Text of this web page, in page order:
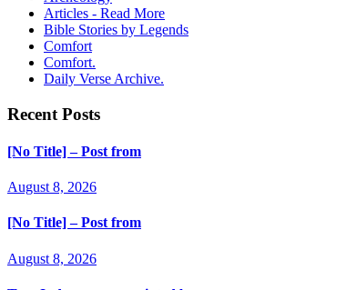
Articles - Read More
Bible Stories by Legends
Comfort
Comfort.
Daily Verse Archive.
Recent Posts
[No Title] – Post from
August 8, 2026
[No Title] – Post from
August 8, 2026